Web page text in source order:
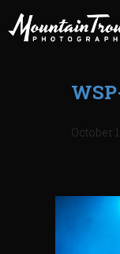
October